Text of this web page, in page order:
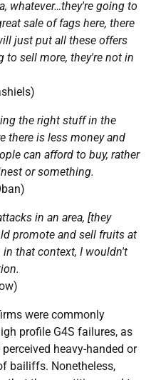
whatever…they're going to
sale of fags here, there
just put all these offers
to sell more, they're not in
the right stuff in the
there is less money and
can afford to buy, rather
or something.
in an area, [they
promote and sell fruits at
in that context, I wouldn't
were commonly
profile G4S failures, as
heavy-handed or
bailiffs. Nonetheless,